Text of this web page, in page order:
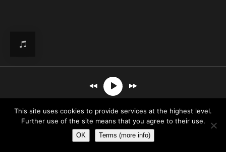
- Sketches Of Mine
This site uses cookies to provide services at the highest level.
Further use of the site means that you agree to their use.
OK Terms (more info)